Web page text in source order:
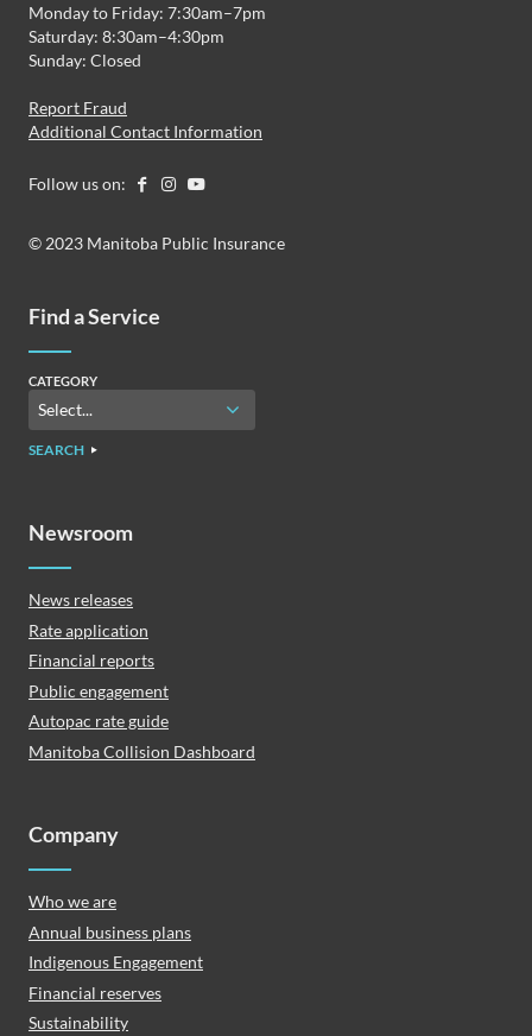
Monday to Friday: 7:30am–7pm
Saturday: 8:30am–4:30pm
Sunday: Closed
Report Fraud
Additional Contact Information
Follow us on:
© 2023 Manitoba Public Insurance
Find a Service
CATEGORY
SEARCH
Newsroom
News releases
Rate application
Financial reports
Public engagement
Autopac rate guide
Manitoba Collision Dashboard
Company
Who we are
Annual business plans
Indigenous Engagement
Financial reserves
Sustainability